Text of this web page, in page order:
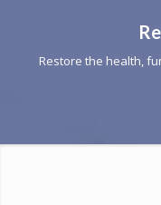
Restore the health,